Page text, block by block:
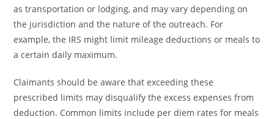
as transportation or lodging, and may vary depending on
the jurisdiction and the nature of the outreach. For
example, the IRS might limit mileage deductions or meals to
a certain daily maximum.
Claimants should be aware that exceeding these
prescribed limits may disqualify the excess expenses from
deduction. Common limits include per diem rates for meals